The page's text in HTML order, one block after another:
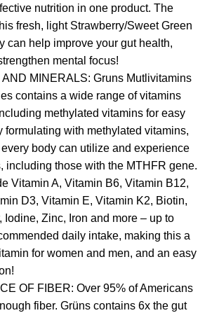
nutrition in one product. The
fresh, light Strawberry/Sweet Green
can help improve your gut health,
mental focus!
AND MINERALS: Gruns Mutlivitamins
contains a wide range of vitamins
methylated vitamins for easy
formulating with methylated vitamins,
body can utilize and experience
including those with the MTHFR gene.
Vitamin A, Vitamin B6, Vitamin B12,
D3, Vitamin E, Vitamin K2, Biotin,
Iodine, Zinc, Iron and more – up to
daily intake, making this a
for women and men, and an easy
OF FIBER: Over 95% of Americans
fiber. Grüns contains 6x the gut